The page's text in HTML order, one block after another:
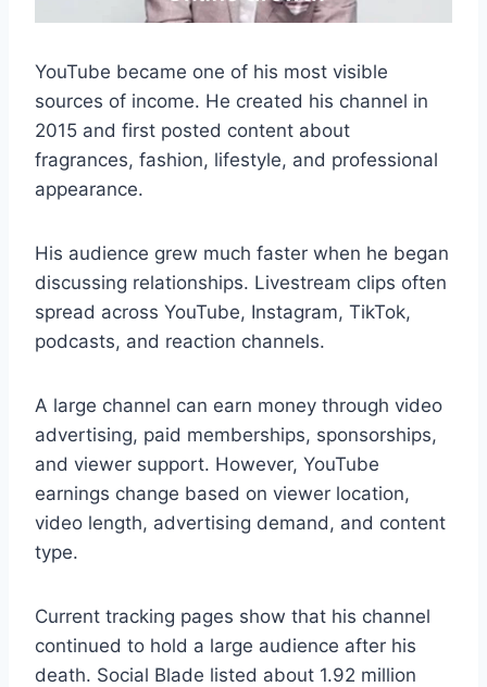
YouTube became one of his most visible
sources of income. He created his channel in
2015 and first posted content about
fragrances, fashion, lifestyle, and professional
appearance.
His audience grew much faster when he began
discussing relationships. Livestream clips often
spread across YouTube, Instagram, TikTok,
podcasts, and reaction channels.
A large channel can earn money through video
advertising, paid memberships, sponsorships,
and viewer support. However, YouTube
earnings change based on viewer location,
video length, advertising demand, and content
type.
Current tracking pages show that his channel
continued to hold a large audience after his
death. Social Blade listed about 1.92 million